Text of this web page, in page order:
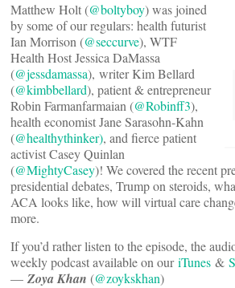
Matthew Holt (@boltyboy) was joined
by some of our regulars: health futurist
Ian Morrison (@seccurve), WTF
Health Host Jessica DaMassa
(@jessdamassa), writer Kim Bellard
(@kimbbellard), patient & entrepreneur
Robin Farmanfarmaian (@Robinff3),
health economist Jane Sarasohn-Kahn
(@healthythinker), and fierce patient
activist Casey Quinlan
(@MightyCasey)! We covered the recent
presidential debates, Trump on steroids,
ACA looks like, how will virtual care
more.
If you’d rather listen to the episode, the
weekly podcast available on ouriTunes &
— Zoya Khan (@zoykskhan)